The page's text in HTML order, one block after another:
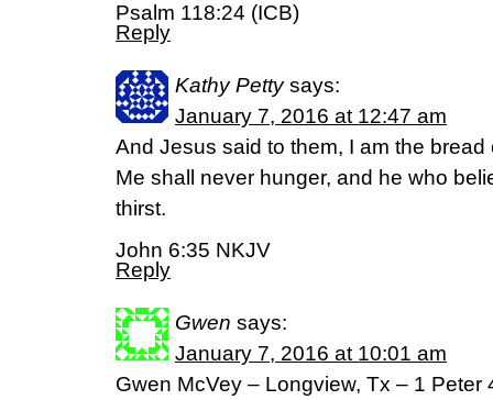
Psalm 118:24 (ICB)
Reply
Kathy Petty says:
January 7, 2016 at 12:47 am
And Jesus said to them, I am the
Me shall never hunger, and he who
thirst.
John 6:35 NKJV
Reply
Gwen says:
January 7, 2016 at 10:01 am
Gwen McVey – Longview, Tx – 1 Peter